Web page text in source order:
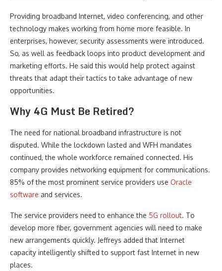
Providing broadband Internet, video conferencing, and other
technology makes working from home more feasible. In
enterprises, however, security assessments were introduced.
So, as well as feedback loops into product development and
marketing efforts. He said this would help protect against
threats that adapt their tactics to take advantage of new
opportunities.
Why 4G Must Be Retired?
The need for national broadband infrastructure is not
disputed. While the lockdown lasted and WFH mandates
continued, the whole workforce remained connected. His
company provides networking equipment for communications.
85% of the most prominent service providers use Oracle
software and services.
The service providers need to enhance the 5G rollout. To
develop more fiber, government agencies will need to make
new arrangements quickly. Jeffreys added that Internet
capacity intelligently shifted to support fast Internet in new
places.